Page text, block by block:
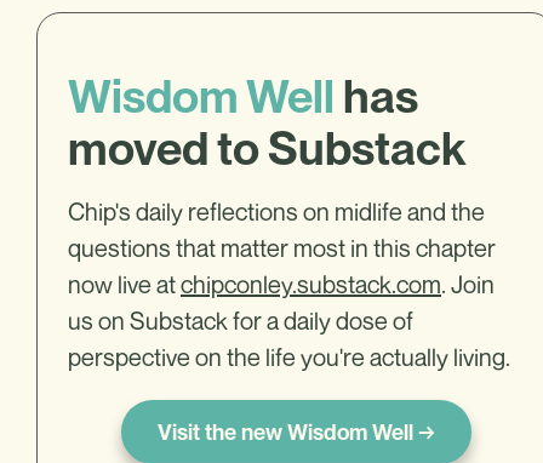
Wisdom Well has
moved to Substack
Chip's daily reflections on midlife and the
questions that matter most in this chapter
now live atchipconley.substack.com. Join
us on Substack for a daily dose of
perspective on the life you're actually living.
Visit the new Wisdom Well →